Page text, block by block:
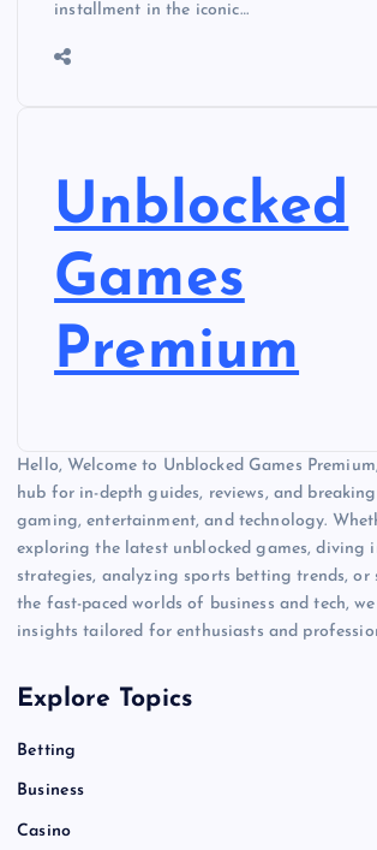
installment in the iconic…
Unblocked
Games
Premium
Hello, Welcome to Unblocked Games
hub for in-depth guides, reviews, and breaking
gaming, entertainment, and technology.
exploring the latest unblocked games, diving
strategies, analyzing sports betting trends, or
the fast-paced worlds of business and tech,
insights tailored for enthusiasts and
Explore Topics
Betting
Business
Casino